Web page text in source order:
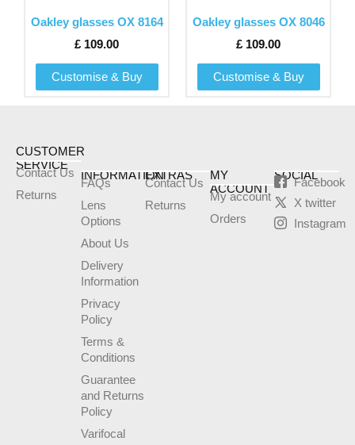
Oakley glasses OX 8164
£ 109.00
Customise & Buy
variants.
may
be
product
page
Oakley glasses OX 8046
£ 109.00
Customise & Buy
variants.
may
be
product
page
CUSTOMER
SERVICE
Contact Us
Returns
INFORMATION
FAQs
Lens
Options
About Us
Delivery
Information
Privacy
Policy
Terms &
Conditions
Guarantee
and Returns
Policy
Varifocal
EXTRAS
Contact Us
Returns
MY
ACCOUNT
My account
Orders
SOCIAL
Facebook
X twitter
Instagram